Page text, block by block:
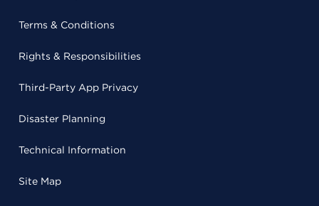
Terms & Conditions
Rights & Responsibilities
Third-Party App Privacy
Disaster Planning
Technical Information
Site Map